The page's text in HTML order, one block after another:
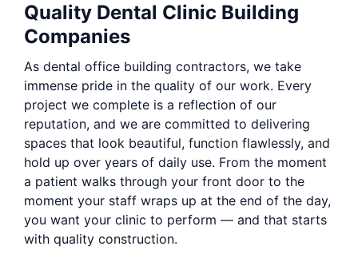
Quality Dental Clinic Building
Companies
As dental office building contractors, we take
immense pride in the quality of our work. Every
project we complete is a reflection of our
reputation, and we are committed to delivering
spaces that look beautiful, function flawlessly, and
hold up over years of daily use. From the moment
a patient walks through your front door to the
moment your staff wraps up at the end of the day,
you want your clinic to perform — and that starts
with quality construction.